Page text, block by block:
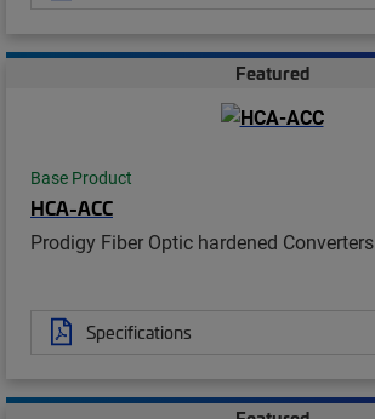
Featured
Base Product
HCA-ACC
Prodigy Fiber Optic hardened Converters
Specifications